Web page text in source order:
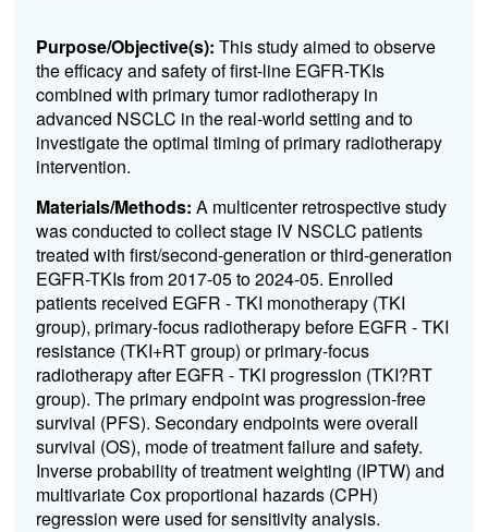
Purpose/Objective(s): This study aimed to observe
the efficacy and safety of first-line EGFR-TKIs
combined with primary tumor radiotherapy in
advanced NSCLC in the real-world setting and to
investigate the optimal timing of primary radiotherapy
intervention.
Materials/Methods: A multicenter retrospective study
was conducted to collect stage IV NSCLC patients
treated with first/second-generation or third-generation
EGFR-TKIs from 2017-05 to 2024-05. Enrolled
patients received EGFR - TKI monotherapy (TKI
group), primary-focus radiotherapy before EGFR - TKI
resistance (TKI+RT group) or primary-focus
radiotherapy after EGFR - TKI progression (TKI?RT
group). The primary endpoint was progression-free
survival (PFS). Secondary endpoints were overall
survival (OS), mode of treatment failure and safety.
Inverse probability of treatment weighting (IPTW) and
multivariate Cox proportional hazards (CPH)
regression were used for sensitivity analysis.